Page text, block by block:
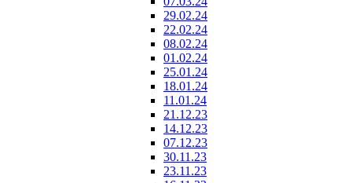
29.02.24
22.02.24
08.02.24
01.02.24
25.01.24
18.01.24
11.01.24
21.12.23
14.12.23
07.12.23
30.11.23
23.11.23